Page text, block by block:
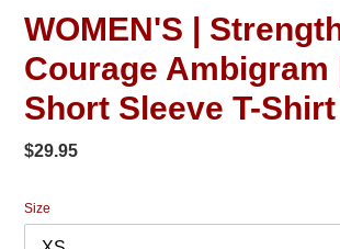
WOMEN'S |
Courage Ambigram
Short Sleeve T-Shirt
Regular
$29.95
Size